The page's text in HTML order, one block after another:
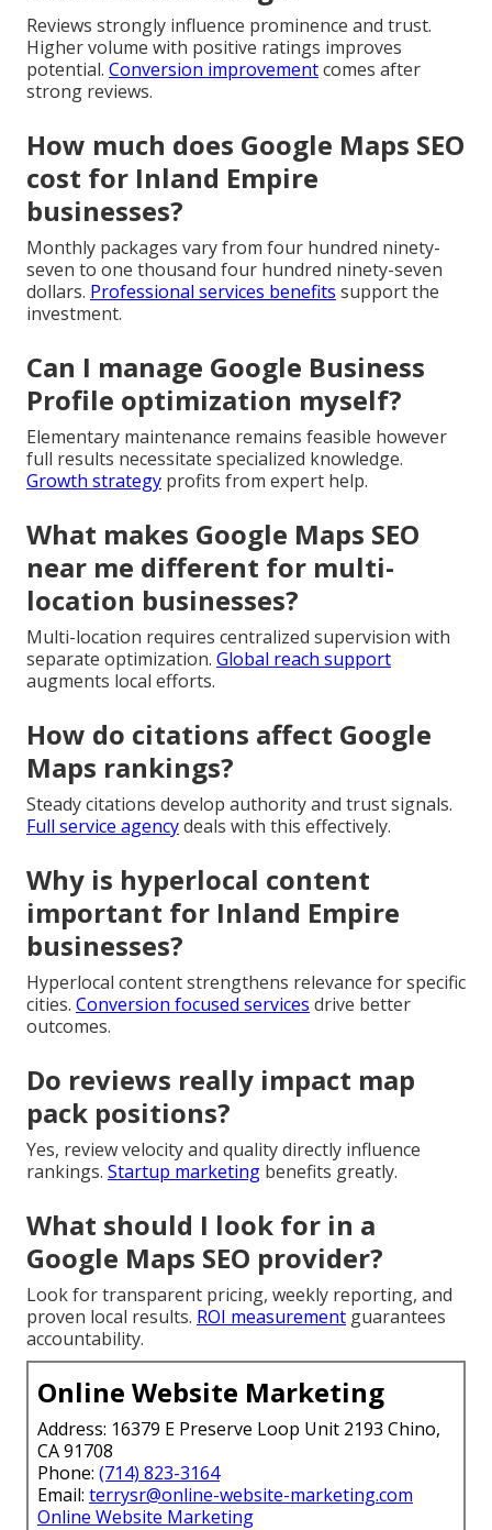
Reviews strongly influence prominence and trust.
Higher volume with positive ratings improves
potential. Conversion improvementcomes after
strong reviews.
How much does Google Maps SEO
cost for Inland Empire
businesses?
Monthly packages vary from four hundred ninety-
seven to one thousand four hundred ninety-seven
dollars. Professional services benefits support the
investment.
Can I manage Google Business
Profile optimization myself?
Elementary maintenance remains feasible however
full results necessitate specialized knowledge.
Growth strategy profits from expert help.
What makes Google Maps SEO
near me different for multi-
location businesses?
Multi-location requires centralized supervision with
separate optimization. Global reach support
augments local efforts.
How do citations affect Google
Maps rankings?
Steady citations develop authority and trust signals.
Full service agencydeals with this effectively.
Why is hyperlocal content
important for Inland Empire
businesses?
Hyperlocal content strengthens relevance for specific
cities. Conversion focused services drive better
outcomes.
Do reviews really impact map
pack positions?
Yes, review velocity and quality directly influence
rankings. Startup marketing benefits greatly.
What should I look for in a
Google Maps SEO provider?
Look for transparent pricing, weekly reporting, and
proven local results. ROI measurement guarantees
accountability.
Online Website Marketing
Address: 16379 E Preserve Loop Unit 2193 Chino,
CA 91708
Phone: (714) 823-3164
Email: terrysr@online-website-marketing.com
Online Website Marketing